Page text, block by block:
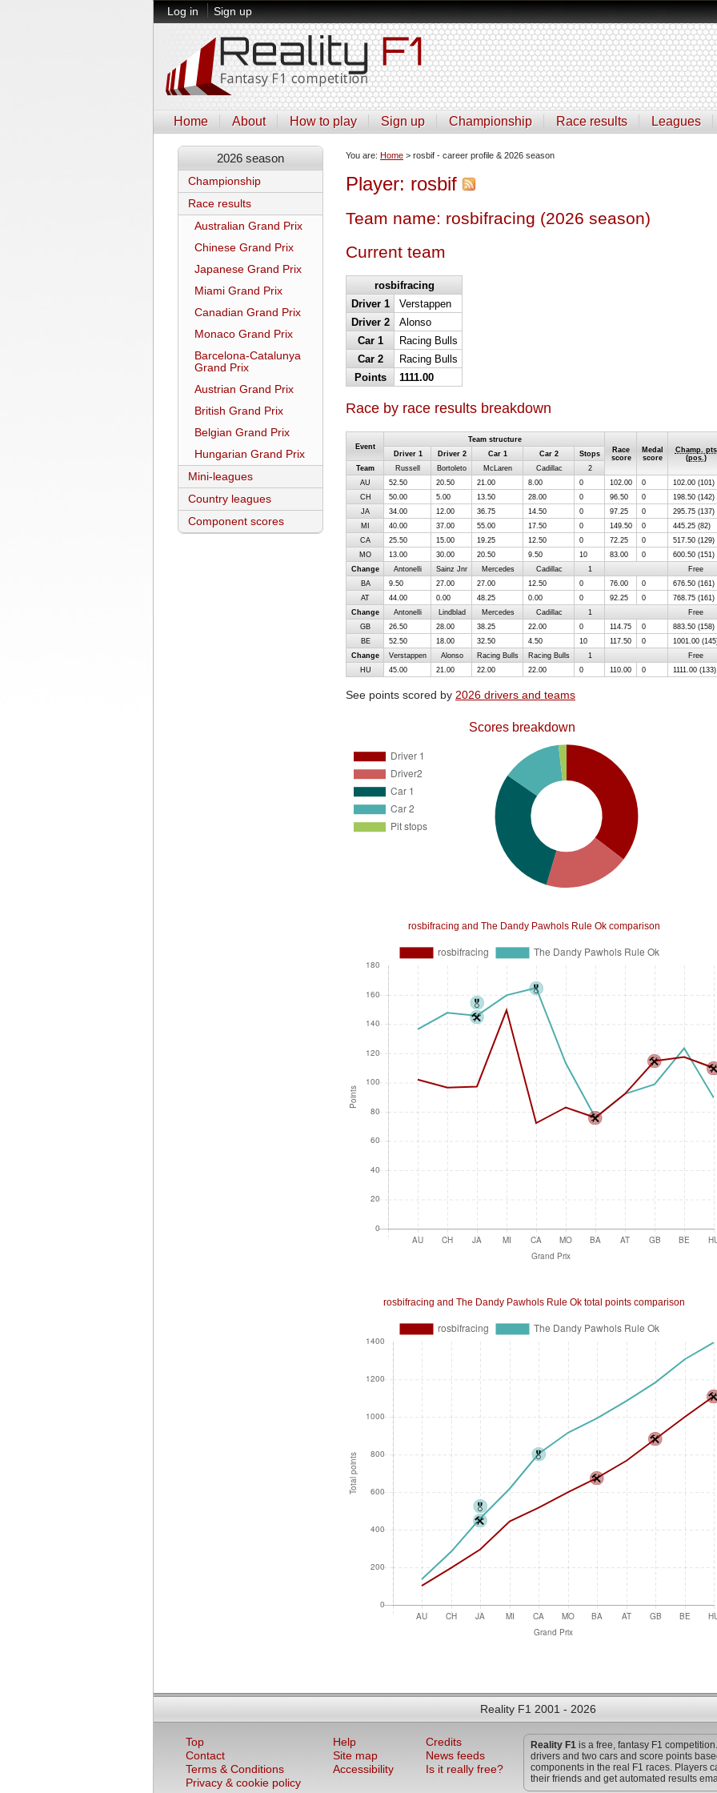
Log in Sign up
Home About How to play Sign up Championship Race results Leagues
2026 season
Championship
Race results
Australian Grand Prix
Chinese Grand Prix
Japanese Grand Prix
Miami Grand Prix
Canadian Grand Prix
Monaco Grand Prix
Barcelona-Catalunya
Grand Prix
Austrian Grand Prix
British Grand Prix
Belgian Grand Prix
Hungarian Grand Prix
Mini-leagues
Country leagues
Component scores
You are: Home > rosbif - career profile & 2026 season
Player: rosbif
Team name: rosbifracing (2026 season)
Current team
rosbifracing
Driver 1
Verstappen
Driver 2
Alonso
Car 1
Racing Bulls
Car 2
Racing Bulls
Points
1111.00
Race by race results breakdown
Event
Team structure
Race
score
Medal
score
Champ. pts
(pos. )
Driver 1 Driver 2 Car 1 Car 2
Stops
Team
Russell Bortoleto McLaren Cadillac
2
AU
52.50 20.50 21.00 8.00 0 102.00 0
102.00 (101)
CH
50.00 5.00 13.50 28.00 0 96.50 0
198.50 (142)
JA
34.00 12.00 36.75 14.50 0 97.25 0
295.75 (137)
MI
40.00 37.00 55.00 17.50 0 149.50 0
445.25 (82)
CA
25.50 15.00 19.25 12.50 0 72.25 0
517.50 (129)
MO
13.00 30.00 20.50 9.50 10 83.00 0
600.50 (151)
Change
Antonelli Sainz Jnr Mercedes Cadillac 1
Free
BA
9.50 27.00 27.00 12.50 0 76.00 0
676.50 (161)
AT
44.00 0.00 48.25 0.00 0 92.25 0
768.75 (161)
Change
Antonelli Lindblad Mercedes Cadillac 1
Free
GB
26.50 28.00 38.25 22.00 0 114.75 0
883.50 (158)
BE
52.50 18.00 32.50 4.50 10 117.50 0
1001.00
Change
Verstappen Alonso Racing Bulls Racing Bulls 1
Free
HU
45.00 21.00 22.00 22.00 0 110.00 0 1111.00 (133)
See points scored by 2026 drivers and teams
Reality F1 2001 - 2026
Top
Contact
Terms & Conditions
Privacy & cookie policy
Help
Site map
Accessibility
Credits
News feeds
Is it really free?
Reality F1 is a free, fantasy F1
drivers and two cars and score points
components in the real F1 races. Players
their friends and get automated results